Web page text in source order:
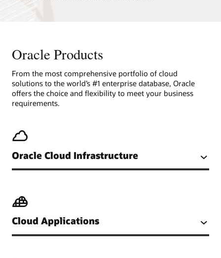
Oracle Products
From the most comprehensive portfolio of cloud
solutions to the world’s #1 enterprise database, Oracle
offers the choice and flexibility to meet your business
requirements.
Oracle Cloud Infrastructure
Cloud Applications